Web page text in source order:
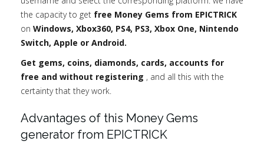
the capacity to get free Money Gems from EPICTRICK
on Windows, Xbox360, PS4, PS3, Xbox One, Nintendo
Switch, Apple or Android.
Get gems, coins, diamonds, cards, accounts for
free and without registering , and all this with the
certainty that they work.
Advantages of this Money Gems
generator from EPICTRICK